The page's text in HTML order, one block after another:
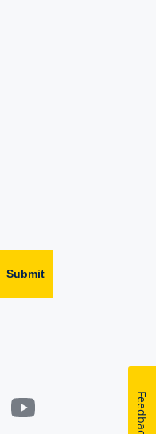
Submit
Feedback